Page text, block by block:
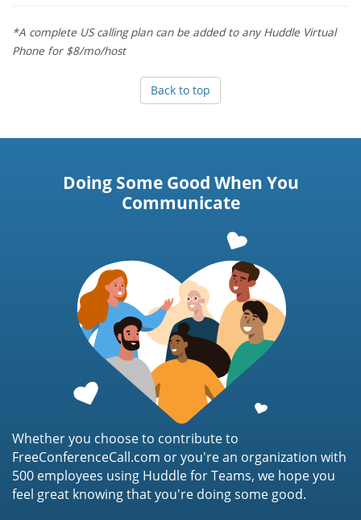
*A complete US calling plan can be added to any Huddle Virtual
Phone for $8/mo/host
Back to top
Doing Some Good When You
Communicate
Whether you choose to contribute to
FreeConferenceCall.com or you're an organization with
500 employees using Huddle for Teams, we hope you
feel great knowing that you're doing some good.